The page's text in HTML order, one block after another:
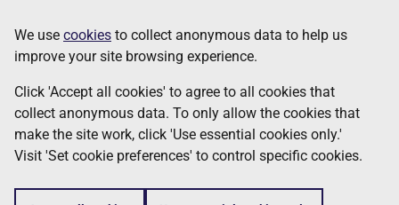
to
main
content
Information
We use cookies to collect anonymous data to help us
improve your site browsing experience.
Click 'Accept all cookies' to agree to all cookies that
collect anonymous data. To only allow the cookies that
make the site work, click 'Use essential cookies only.'
Visit 'Set cookie preferences' to control specific cookies.